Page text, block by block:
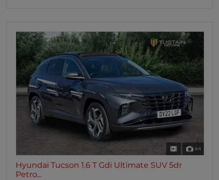
44
Hyundai Tucson 1.6 T Gdi Ultimate SUV 5dr
Petro...